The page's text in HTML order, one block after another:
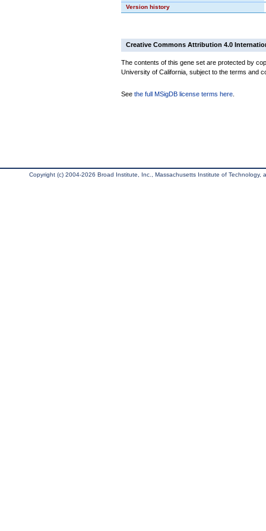
Version history
Creative Commons Attribution 4.0
The contents of this gene set are protected by
University of California, subject to the terms and
See the full MSigDB license terms here
Copyright (c) 2004-2026 Broad Institute, Inc., Massachusetts Institute of Technology,